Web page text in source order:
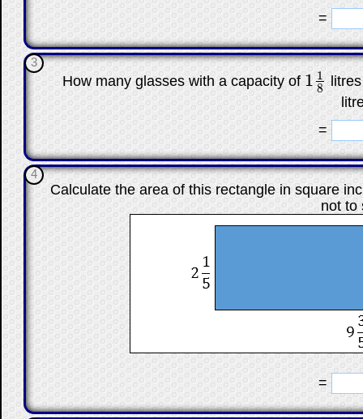
☐=
3
How many glasses with a capacity of1 1
8
118
☐=
4
Calculate the area of this rectangle in square
not to
☐=